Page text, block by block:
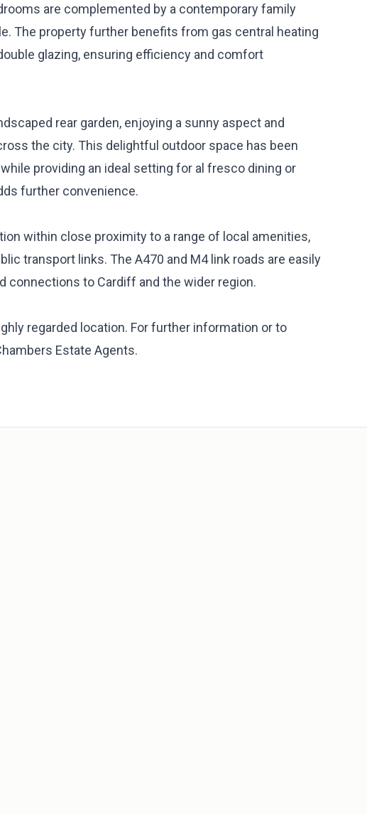
are complemented by a contemporary family
The property further benefits from gas central heating
glazing, ensuring efficiency and comfort
rear garden, enjoying a sunny aspect and
the city. This delightful outdoor space has been
providing an ideal setting for al fresco dining or
further convenience.
within close proximity to a range of local amenities,
transport links. The A470 and M4 link roads are easily
to Cardiff and the wider region.
regarded location. For further information or to
Estate Agents.